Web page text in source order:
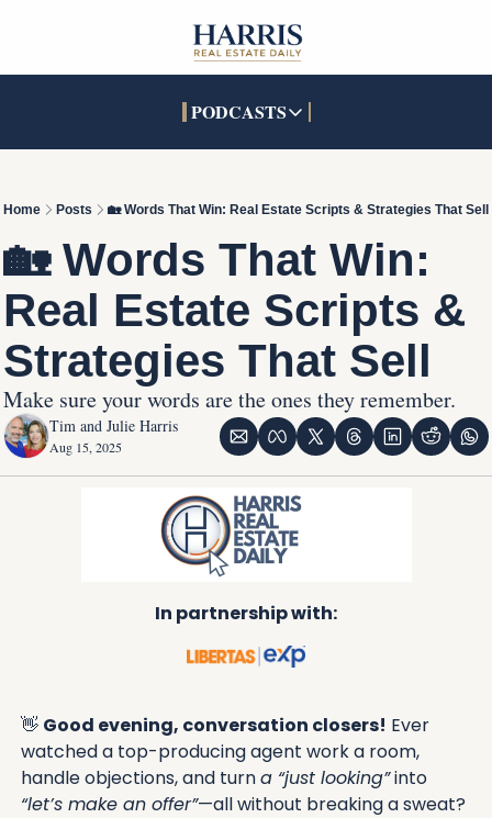
PODCASTS
PODCASTS
Pandora
SOCIALS
TikTok
LinkedIn
INTERACTIVES
Home Posts 🏡 Words That Win: Real Estate Scripts & Strategies That Sell
🏡 Words That Win:
Real Estate Scripts &
Strategies That Sell
Make sure your words are the ones they remember.
Tim and Julie Harris
Aug 15, 2025
In partnership with:
👋 Good evening, conversation closers! Ever
watched a top-producing agent work a room,
handle objections, and turn a “just looking”
“let’s make an offer”—all without breaking a sweat?